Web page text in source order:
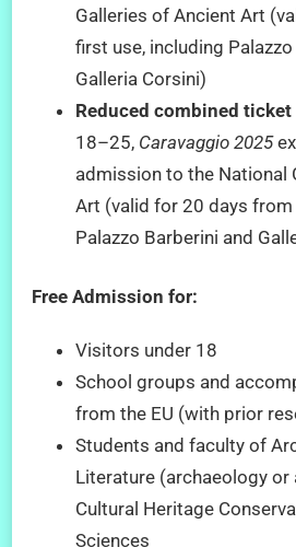
Galleries of Ancient Art
first use, including
Galleria Corsini)
Reduced combined
18–25, Caravaggio 2025
admission to the National
Art (valid for 20 days
Palazzo Barberini and
Free Admission for:
Visitors under 18
School groups and
from the EU (with prior
Students and faculty of
Literature (archaeology
Cultural Heritage
Sciences